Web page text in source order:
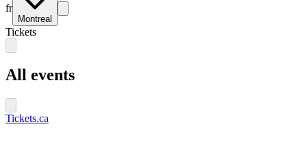
fr
Montreal
Tickets
All events
Tickets.ca